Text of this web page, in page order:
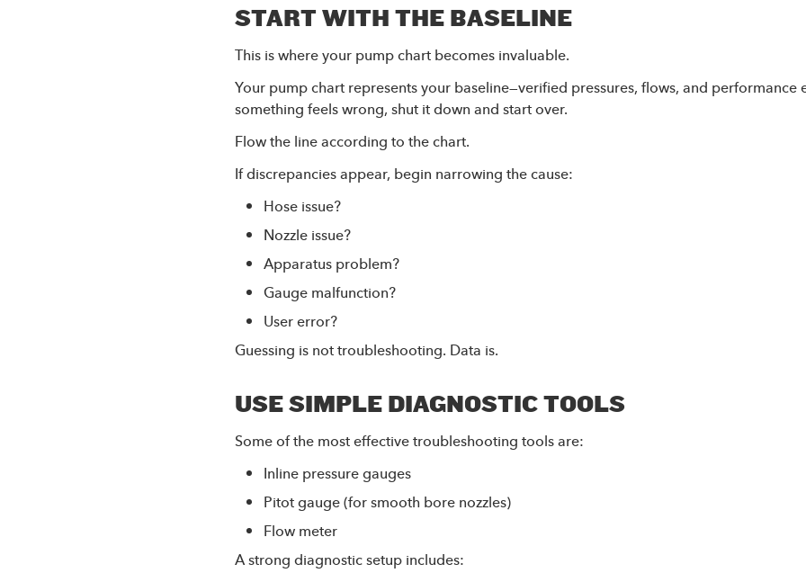
START WITH THE BASELINE
This is where your pump chart becomes invaluable.
Your pump chart represents your baseline—verified pressures, flows, and performance
something feels wrong, shut it down and start over.
Flow the line according to the chart.
If discrepancies appear, begin narrowing the cause:
Hose issue?
Nozzle issue?
Apparatus problem?
Gauge malfunction?
User error?
Guessing is not troubleshooting. Data is.
USE SIMPLE DIAGNOSTIC TOOLS
Some of the most effective troubleshooting tools are:
Inline pressure gauges
Pitot gauge (for smooth bore nozzles)
Flow meter
A strong diagnostic setup includes: